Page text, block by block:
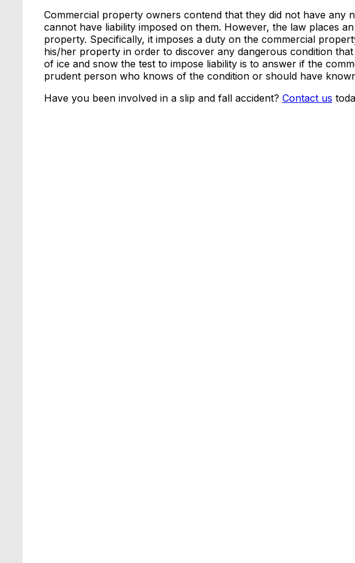
Commercial property owners contend that they did not have
cannot have liability imposed on them. However, the law places
property. Specifically, it imposes a duty on the commercial
his/her property in order to discover any dangerous condition
of ice and snow the test to impose liability is to answer if the
prudent person who knows of the condition or should have
Have you been involved in a slip and fall accident? Contact us